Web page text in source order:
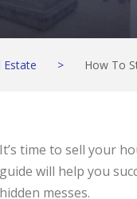
Estate > How To
It’s time to sell your
guide will help you
hidden messes.